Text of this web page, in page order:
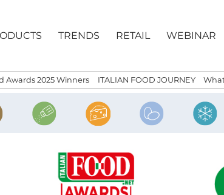
TRENDS RETAIL WEBINAR
Awards 2025 Winners ITALIAN FOOD JOURNEY